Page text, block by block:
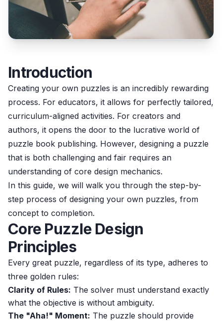
Introduction
Creating your own puzzles is an incredibly rewarding
process. For educators, it allows for perfectly tailored,
curriculum-aligned activities. For creators and
authors, it opens the door to the lucrative world of
puzzle book publishing. However, designing a puzzle
that is both challenging and fair requires an
understanding of core design mechanics.
In this guide, we will walk you through the step-by-
step process of designing your own puzzles, from
concept to completion.
Core Puzzle Design
Principles
Every great puzzle, regardless of its type, adheres to
three golden rules:
Clarity of Rules: The solver must understand exactly
what the objective is without ambiguity.
The "Aha!" Moment: The puzzle should provide